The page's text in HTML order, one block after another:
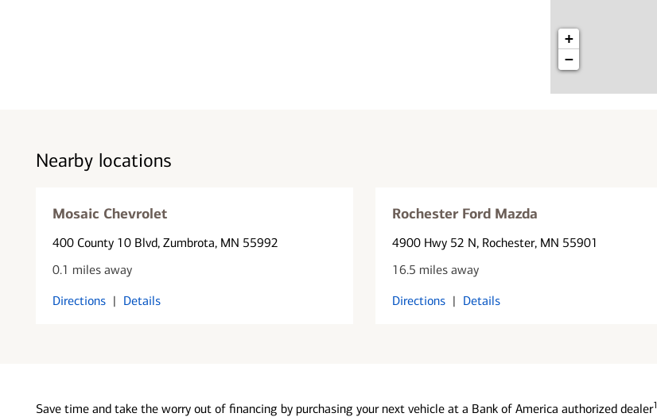
+
−
Nearby locations
Mosaic Chevrolet
400 County 10 Blvd, Zumbrota, MN 55992
0.1 miles away
Directions | Details
Rochester Ford Mazda
4900 Hwy 52 N, Rochester, MN 55901
16.5 miles away
Directions | Details
Save time and take the worry out of financing by purchasing your next vehicle at a Bank of America authorized dealer1